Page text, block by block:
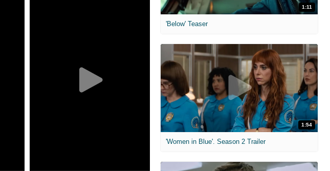
1:11
'Below' Teaser
1:54
'Women in Blue'. Season 2 Trailer